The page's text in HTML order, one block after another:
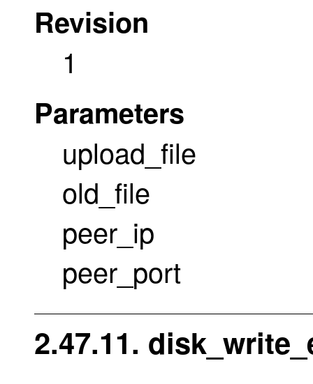
Revision
1
Parameters
upload_file
old_file
peer_ip
peer_port
2.47.11.